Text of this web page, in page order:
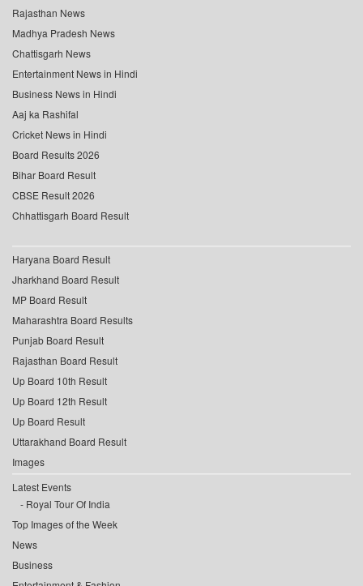
Rajasthan News
Madhya Pradesh News
Chattisgarh News
Entertainment News in Hindi
Business News in Hindi
Aaj ka Rashifal
Cricket News in Hindi
Board Results 2026
Bihar Board Result
CBSE Result 2026
Chhattisgarh Board Result
Haryana Board Result
Jharkhand Board Result
MP Board Result
Maharashtra Board Results
Punjab Board Result
Rajasthan Board Result
Up Board 10th Result
Up Board 12th Result
Up Board Result
Uttarakhand Board Result
Images
Latest Events
Royal Tour Of India
Top Images of the Week
News
Business